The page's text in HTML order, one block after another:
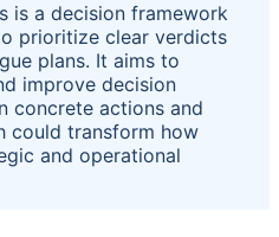
is a decision framework
prioritize clear verdicts
plans. It aims to
improve decision
concrete actions and
could transform how
and operational